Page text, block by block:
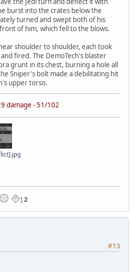
burst into the crates below the
turned and swept both of his
of him, which fell to the blows.
shoulder to shoulder, each took
fired. The DemoTech's blaster
grunt in its chest, burning a hole all
Sniper's bolt made a debilitating hit
upper torso.
damage - 51/102
] 2
#13